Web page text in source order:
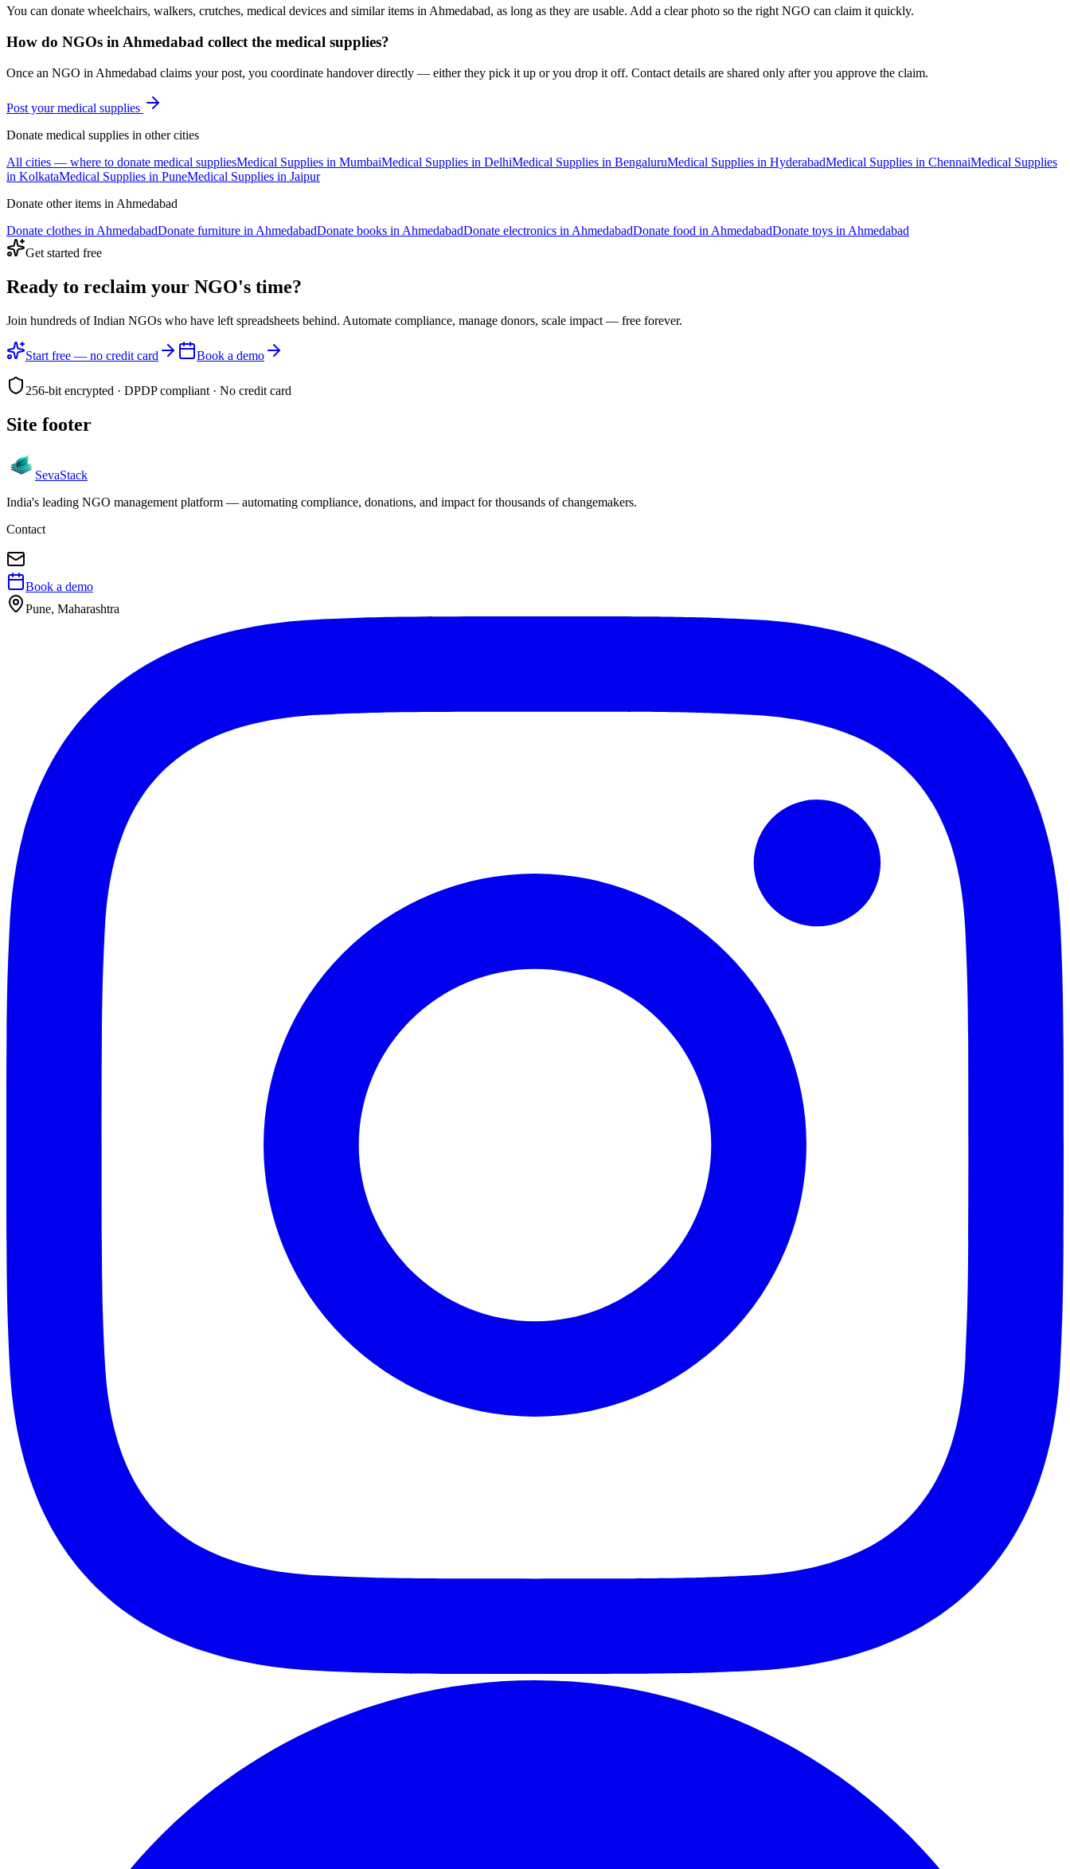
You can donate wheelchairs, walkers, crutches, medical devices and similar items in Ahmedabad, as long as they are usable. Add a clear photo so the right NGO can claim it quickly.
How do NGOs in Ahmedabad collect the medical supplies?
Once an NGO in Ahmedabad claims your post, you coordinate handover directly — either they pick it up or you drop it off. Contact details are shared only after you approve the claim.
Post yourmedical supplies
Donate medical supplies in other cities
All cities — where to donate medical suppliesMedical Supplies in MumbaiMedical Supplies in DelhiMedical Supplies in BengaluruMedical Supplies in HyderabadMedical Supplies in ChennaiMedical Supplies
in KolkataMedical Supplies in PuneMedical Supplies in Jaipur
Donate other items in Ahmedabad
Donate clothes in AhmedabadDonate furniture in AhmedabadDonate books in AhmedabadDonate electronics in AhmedabadDonate food in AhmedabadDonate toys in Ahmedabad
Get started free
Ready to reclaim your NGO's time?
Join hundreds of Indian NGOs who have left spreadsheets behind. Automate compliance, manage donors, scale impact — free forever.
Start free — no credit card Book a demo
256-bit encrypted · DPDP compliant · No credit card
Site footer
SevaStack
India's leading NGO management platform — automating compliance, donations, and impact for thousands of changemakers.
Contact
Book a demo
Pune, Maharashtra